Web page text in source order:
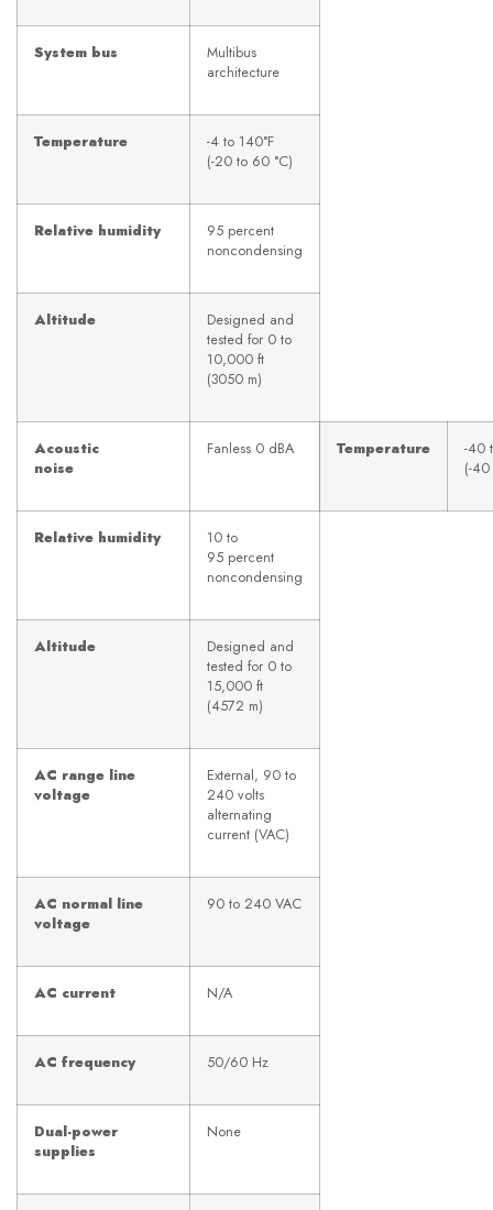
System bus
Multibus
architecture
Temperature
-4 to 140°F
(-20 to 60 °C)
Relative humidity
95 percent
noncondensing
Altitude
Designed and
tested for 0 to
10,000 ft
(3050 m)
Acoustic
noise
Fanless 0 dBA Temperature
-40
(-40
Relative humidity
10 to
95 percent
noncondensing
Altitude
Designed and
tested for 0 to
15,000 ft
(4572 m)
AC range line
voltage
External, 90 to
240 volts
alternating
current (VAC)
AC normal line
voltage
90 to 240 VAC
AC current N/A
AC frequency 50/60 Hz
Dual-power
supplies
None